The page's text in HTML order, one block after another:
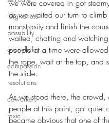
forgiveness
possibility
overwhelm
compassion
resolutions
coworkers
toxic
we were covered in got
as we waited our turn to climb
monstrosity and finish the
waited, chatting and
people at a time were
the rope, wait at the top, and
the slide.
As we stood there, the
people at this point, got quiet
became obvious that one of